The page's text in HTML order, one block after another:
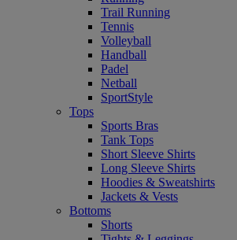
Trail Running
Tennis
Volleyball
Handball
Padel
Netball
SportStyle
Tops
Sports Bras
Tank Tops
Short Sleeve Shirts
Long Sleeve Shirts
Hoodies & Sweatshirts
Jackets & Vests
Bottoms
Shorts